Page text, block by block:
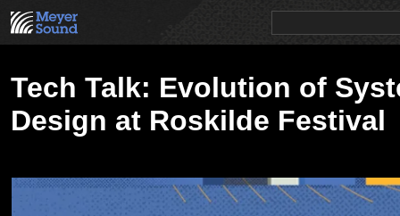
Tech Talk: Evolution of
Design at Roskilde Festival